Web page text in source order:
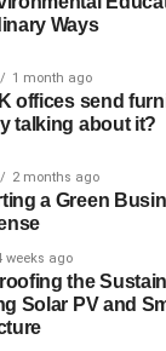
case for action
Ways
1 month ago
offices send
talking about it?
2 months ago
a Green
weeks ago
the
Solar PV and